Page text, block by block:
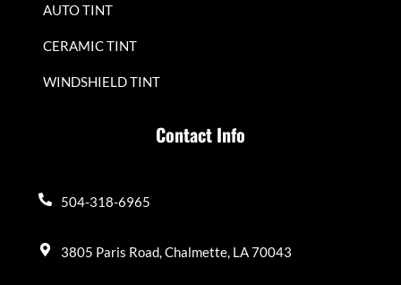
AUTO TINT
CERAMIC TINT
WINDSHIELD TINT
Contact Info
504-318-6965
3805 Paris Road, Chalmette, LA 70043